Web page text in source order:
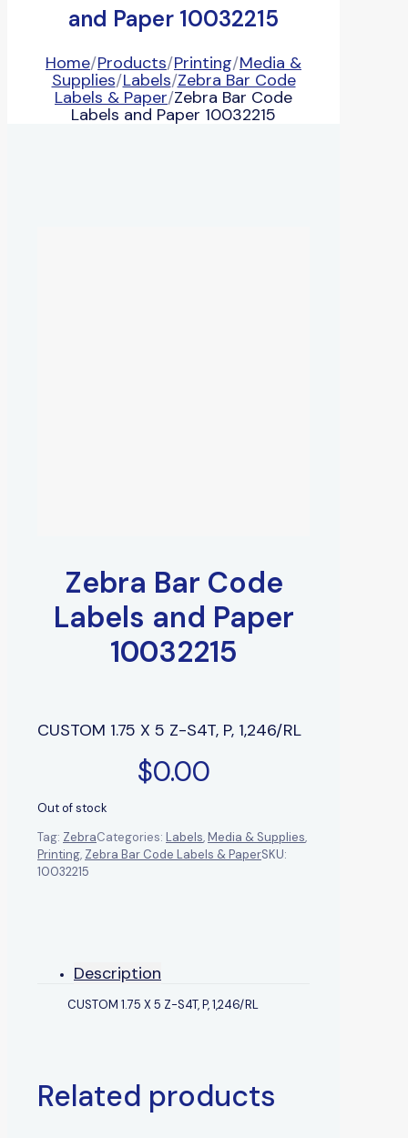
and Paper 10032215
Home/Products/Printing/Media &
Supplies/Labels/Zebra Bar Code
Labels & Paper/Zebra Bar Code
Labels and Paper 10032215
Zebra Bar Code
Labels and Paper
10032215
CUSTOM 1.75 X 5 Z-S4T, P, 1,246/RL
$0.00
Out of stock
Tag: ZebraCategories: Labels,Media & Supplies,
Printing, Zebra Bar Code Labels & PaperSKU:
10032215
Description
CUSTOM 1.75 X 5 Z-S4T, P, 1,246/RL
Related products